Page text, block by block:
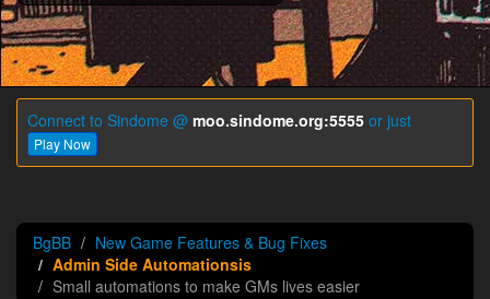
Connect to Sindome @ moo.sindome.org:5555 or just
Play Now
BgBB
New Game Features & Bug Fixes
Admin Side Automationsis
Small automations to make GMs lives easier